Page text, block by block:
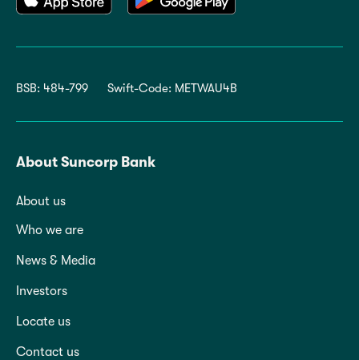
BSB: 484-799 Swift-Code: METWAU4B
About Suncorp Bank
About us
Who we are
News & Media
Investors
Locate us
Contact us